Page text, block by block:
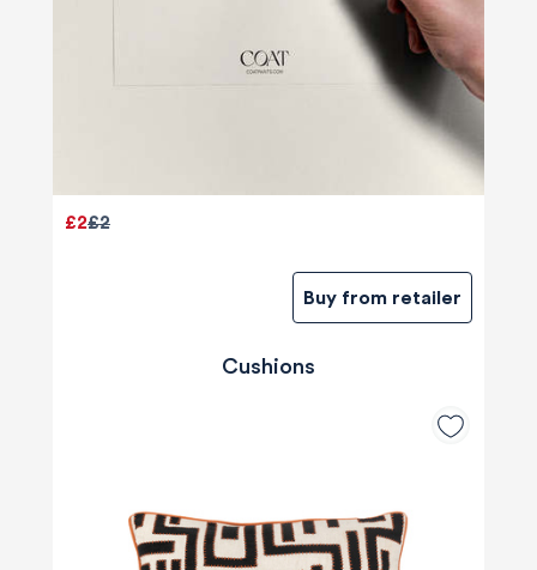
£2
£2
Buy from retailer
Cushions